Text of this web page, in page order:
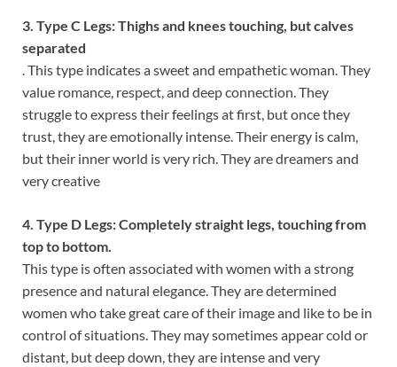
3. Type C Legs: Thighs and knees touching, but calves
separated
. This type indicates a sweet and empathetic woman. They
value romance, respect, and deep connection. They
struggle to express their feelings at first, but once they
trust, they are emotionally intense. Their energy is calm,
but their inner world is very rich. They are dreamers and
very creative
4. Type D Legs: Completely straight legs, touching from
top to bottom.
This type is often associated with women with a strong
presence and natural elegance. They are determined
women who take great care of their image and like to be in
control of situations. They may sometimes appear cold or
distant, but deep down, they are intense and very